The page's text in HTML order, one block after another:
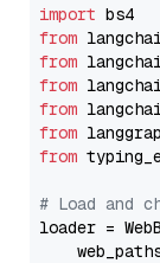
import
from
from
from
from
from
from
# Load and
loader =